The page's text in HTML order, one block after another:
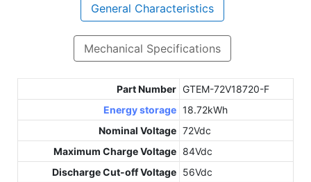
General Characteristics
Mechanical Specifications
Part Number GTEM-72V18720-F
Energy storage 18.72kWh
Nominal Voltage 72Vdc
Maximum Charge Voltage 84Vdc
Discharge Cut-off Voltage 56Vdc